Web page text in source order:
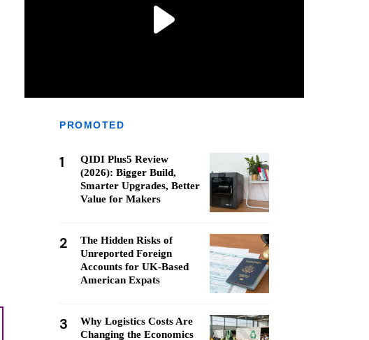
PROMOTED
1
QIDI Plus5 Review
(2026): Bigger Build,
Smarter Upgrades, Better
Value for Makers
2
The Hidden Risks of
Unreported Foreign
Accounts for UK-Based
American Expats
3
Why Logistics Costs Are
Changing the Economics